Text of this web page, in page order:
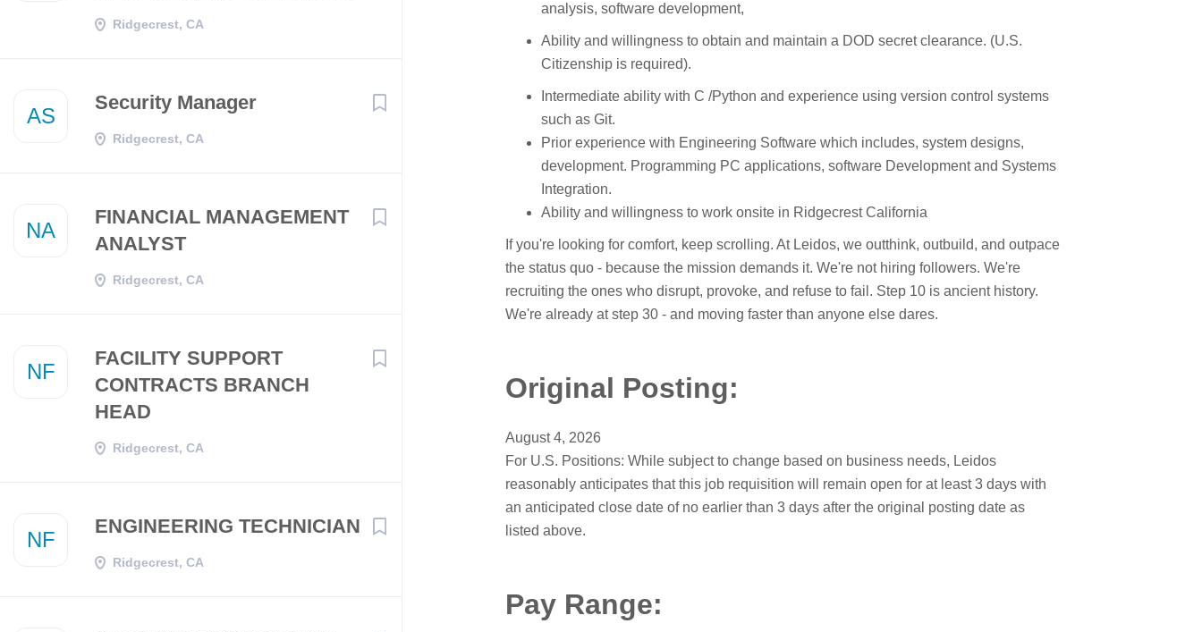
Ridgecrest, CA
AS
Security Manager
Ridgecrest, CA
NA
FINANCIAL MANAGEMENT
ANALYST
Ridgecrest, CA
NF
FACILITY SUPPORT
CONTRACTS BRANCH
HEAD
Ridgecrest, CA
NF
ENGINEERING TECHNICIAN
Ridgecrest, CA
analysis, software development,
Ability and willingness to obtain and maintain a DOD secret clearance. (U.S.
Citizenship is required).
​Intermediate ability with C /Python and experience using version control systems
such as Git.
Prior experience with Engineering Software which includes, system designs,
development. Programming PC applications, software Development and Systems
Integration.
​Ability and willingness to work onsite in Ridgecrest California
If you're looking for comfort, keep scrolling. At Leidos, we outthink, outbuild, and outpace
the status quo - because the mission demands it. We're not hiring followers. We're
recruiting the ones who disrupt, provoke, and refuse to fail. Step 10 is ancient history.
We're already at step 30 - and moving faster than anyone else dares.
Original Posting:
August 4, 2026
For U.S. Positions: While subject to change based on business needs, Leidos
reasonably anticipates that this job requisition will remain open for at least 3 days with
an anticipated close date of no earlier than 3 days after the original posting date as
listed above.
Pay Range: